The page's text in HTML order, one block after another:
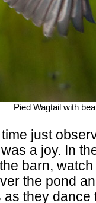
Pied Wagtail with
just
a joy. In
barn,
the pond
they dance